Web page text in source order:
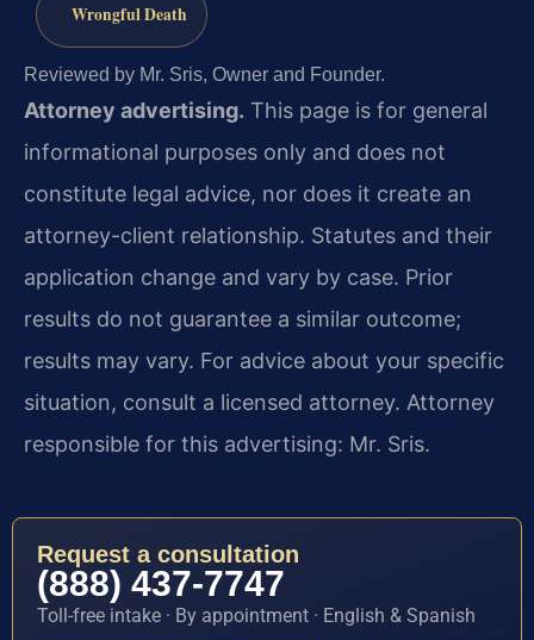
Wrongful Death
Reviewed by Mr. Sris, Owner and Founder.
Attorney advertising. This page is for general
informational purposes only and does not
constitute legal advice, nor does it create an
attorney-client relationship. Statutes and their
application change and vary by case. Prior
results do not guarantee a similar outcome;
results may vary. For advice about your specific
situation, consult a licensed attorney. Attorney
responsible for this advertising: Mr. Sris.
Request a consultation
(888) 437-7747
Toll-free intake · By appointment · English & Spanish